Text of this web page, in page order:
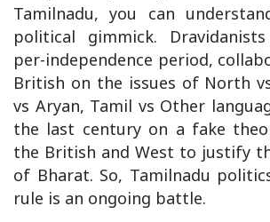
Tamilnadu, you can
political gimmick.
per-independence period,
British on the issues of North
vs Aryan, Tamil vs Other
the last century on a fake
the British and West to justify
of Bharat. So, Tamilnadu
rule is an ongoing battle.